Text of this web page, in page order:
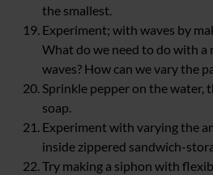
the smallest.
Experiment; with waves by
What do we need to do with a
waves? How can we vary the
Sprinkle pepper on the water,
soap.
Experiment with varying the
inside zippered sandwich-
Try making a siphon with